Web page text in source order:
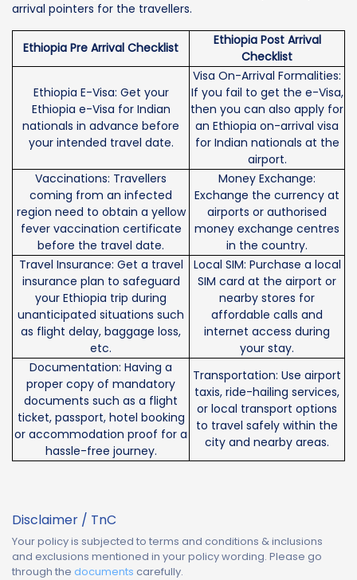
arrival pointers for the travellers.
Ethiopia Pre Arrival Checklist
Ethiopia Post Arrival
Checklist
Ethiopia E-Visa: Get your
Ethiopia e-Visa for Indian
nationals in advance before
your intended travel date.
Visa On-Arrival Formalities:
If you fail to get the e-Visa,
then you can also apply for
an Ethiopia on-arrival visa
for Indian nationals at the
airport.
Vaccinations: Travellers
coming from an infected
region need to obtain a yellow
fever vaccination certificate
before the travel date.
Money Exchange:
Exchange the currency at
airports or authorised
money exchange centres
in the country.
Travel Insurance: Get a travel
insurance plan to safeguard
your Ethiopia trip during
unanticipated situations such
as flight delay, baggage loss,
etc.
Local SIM: Purchase a local
SIM card at the airport or
nearby stores for
affordable calls and
internet access during
your stay.
Documentation: Having a
proper copy of mandatory
documents such as a flight
ticket, passport, hotel booking
or accommodation proof for a
hassle-free journey.
Transportation: Use airport
taxis, ride-hailing services,
or local transport options
to travel safely within the
city and nearby areas.
Disclaimer / TnC
Your policy is subjected to terms and conditions & inclusions
and exclusions mentioned in your policy wording. Please go
through the documents carefully.